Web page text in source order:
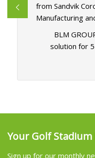
from Sandvik
Manufacturing
BLM
solution for
Your Golf
Sign up for our monthly